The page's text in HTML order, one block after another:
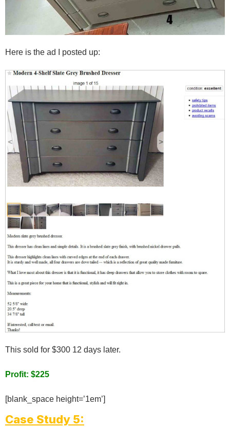
Here is the ad I posted up:
This sold for $300 12 days later.
Profit: $225
[blank_space height=’1em’]
Case Study 5: